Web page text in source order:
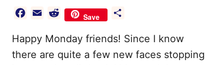
c
e
a
i
R
d
d
Save
a
r
Happy Monday friends! Since I know
there are quite a few new faces stopping